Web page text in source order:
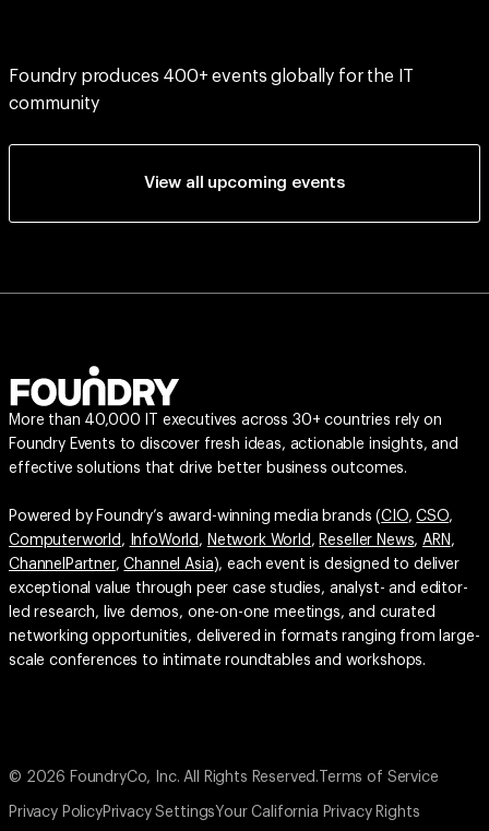
Foundry produces 400+ events globally for the IT
community
View all upcoming events
More than 40,000 IT executives across 30+ countries rely on
Foundry Events to discover fresh ideas, actionable insights, and
effective solutions that drive better business outcomes.
Powered by Foundry’s award-winning media brands (CIO,CSO,
Computerworld , InfoWorld , Network World , Reseller News,ARN ,
ChannelPartner,Channel Asia), each event is designed to deliver
exceptional value through peer case studies, analyst- and editor-
led research, live demos, one-on-one meetings, and curated
networking opportunities, delivered in formats ranging from large-
scale conferences to intimate roundtables and workshops.
© 2026 FoundryCo, Inc. All Rights Reserved. Terms of Service
Privacy PolicyPrivacy SettingsYour California Privacy Rights